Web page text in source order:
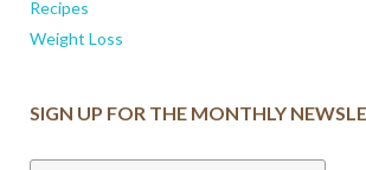
Recipes
Weight Loss
SIGN UP FOR THE MONTHLY